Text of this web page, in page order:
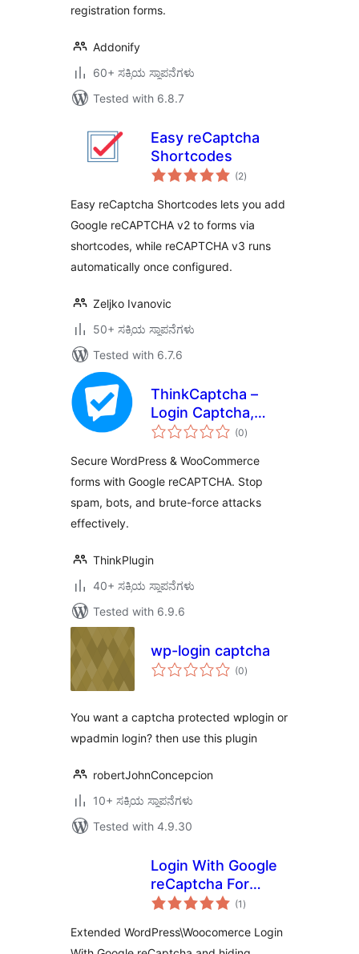
registration forms.
Addonify
60+ ಸಕ್ರಿಯ ಸ್ಥಾಪನೆಗಳು
Tested with 6.8.7
Easy reCaptcha
Shortcodes
(2total
ratings
)
Easy reCaptcha Shortcodes lets you add
Google reCAPTCHA v2 to forms via
shortcodes, while reCAPTCHA v3 runs
automatically once configured.
Zeljko Ivanovic
50+ ಸಕ್ರಿಯ ಸ್ಥಾಪನೆಗಳು
Tested with 6.7.6
ThinkCaptcha –
Login Captcha,
Register Captcha &
reCAPTCHA
(0total
ratings
)
Secure WordPress & WooCommerce
forms with Google reCAPTCHA. Stop
spam, bots, and brute-force attacks
effectively.
ThinkPlugin
40+ ಸಕ್ರಿಯ ಸ್ಥಾಪನೆಗಳು
Tested with 6.9.6
wp-login captcha
(0total
ratings
)
You want a captcha protected wplogin or
wpadmin login? then use this plugin
robertJohnConcepcion
10+ ಸಕ್ರಿಯ ಸ್ಥಾಪನೆಗಳು
Tested with 4.9.30
Login With Google
reCaptcha For
WordPress And
(1 total
ratings
)
Extended WordPress\Woocomerce Login